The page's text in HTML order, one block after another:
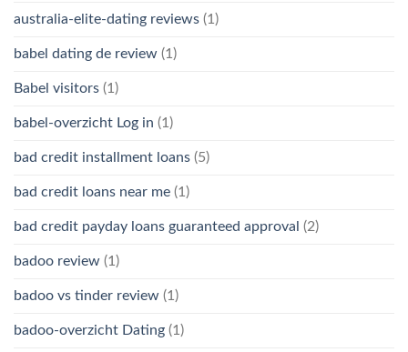
australia-elite-dating reviews (1)
babel dating de review (1)
Babel visitors (1)
babel-overzicht Log in (1)
bad credit installment loans (5)
bad credit loans near me (1)
bad credit payday loans guaranteed approval (2)
badoo review (1)
badoo vs tinder review (1)
badoo-overzicht Dating (1)